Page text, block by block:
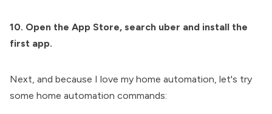
10. Open the App Store, search uber and install the
first app.
Next, and because I love my home automation, let's try
some home automation commands: